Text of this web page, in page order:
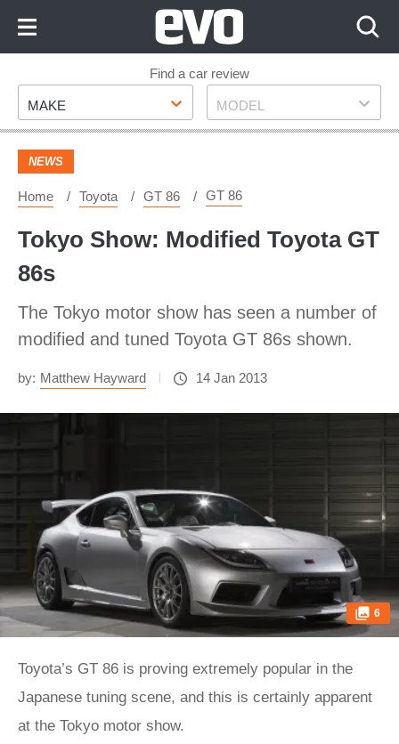
Footer
Find a car review
Make
MAKE Model
MODEL
NEWS
Home Toyota GT 86 GT 86
Tokyo Show: Modified Toyota GT
86s
The Tokyo motor show has seen a number of
modified and tuned Toyota GT 86s shown.
by: Matthew Hayward 14 Jan 2013
6
Toyota’s GT 86 is proving extremely popular in the
Japanese tuning scene, and this is certainly apparent
at the Tokyo motor show.